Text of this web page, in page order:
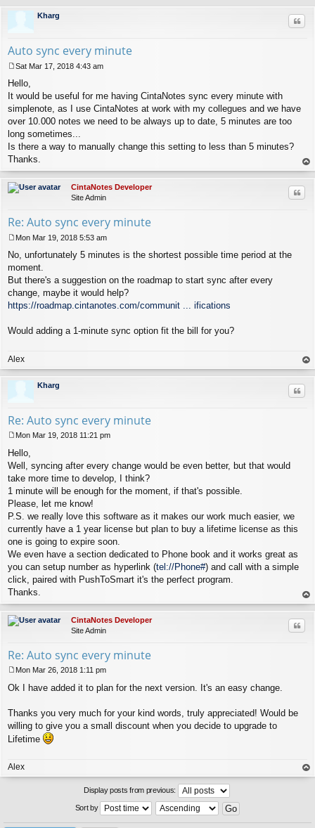
Kharg
Auto sync every minute
o
s
t
Sat Mar 17, 2018 4:43 am
Hello,
It would be useful for me having CintaNotes sync every minute with
simplenote, as I use CintaNotes at work with my collegues and we have
over 10.000 notes we need to be always up to date, 5 minutes are too
long sometimes...
Is there a way to manually change this setting to less than 5 minutes?
Thanks.
op
CintaNotes Developer
Site Admin
Re: Auto sync every minute
o
s
Mon Mar 19, 2018 5:53 am
No, unfortunately 5 minutes is the shortest possible time period at the
moment.
But there's a suggestion on the roadmap to start sync after every
change, maybe it would help?
https://roadmap.cintanotes.com/communit ... ifications
Would adding a 1-minute sync option fit the bill for you?
Alex
op
Kharg
Re: Auto sync every minute
o
s
t
Mon Mar 19, 2018 11:21 pm
Hello,
Well, syncing after every change would be even better, but that would
take more time to develop, I think?
1 minute will be enough for the moment, if that's possible.
Please, let me know!
P.S. we really love this software as it makes our work much easier, we
currently have a 1 year license but plan to buy a lifetime license as this
one is going to expire soon.
We even have a section dedicated to Phone book and it works great as
you can setup number as hyperlink (tel://Phone#) and call with a simple
click, paired with PushToSmart it's the perfect program.
Thanks.
op
CintaNotes Developer
Site Admin
Re: Auto sync every minute
o
t
Mon Mar 26, 2018 1:11 pm
Ok I have added it to plan for the next version. It's an easy change.
Thanks you very much for your kind words, truly appreciated! Would be
willing to give you a small discount when you decide to upgrade to
Lifetime
Alex
op
Display posts from previous:
Sort by